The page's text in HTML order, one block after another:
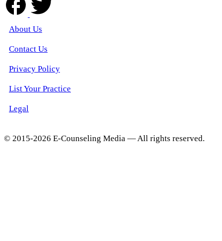
About Us
Contact Us
Privacy Policy
List Your Practice
Legal
© 2015-2026 E-Counseling Media — All rights reserved.